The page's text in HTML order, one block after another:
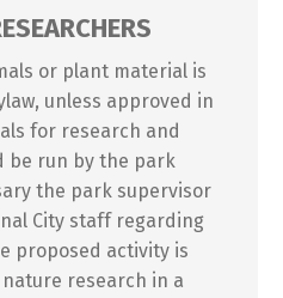
or plant material is
unless approved in
for research and
be run by the park
the park supervisor
City staff regarding
proposed activity is
research in a